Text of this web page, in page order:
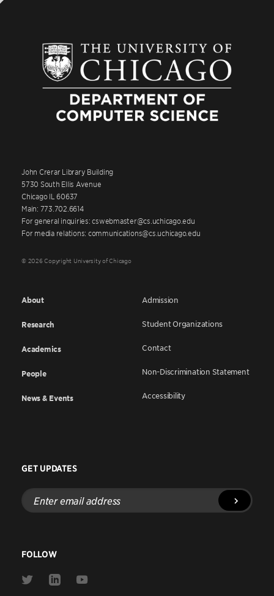
John Crerar Library Building
5730 South Ellis Avenue
Chicago IL 60637
Main: 773.702.6614
For general inquiries: cswebmaster@cs.uchicago.edu
For media relations: communications@cs.uchicago.edu
© 2026 Copyright University of Chicago
About
Research
Academics
People
News & Events
Admission
Student Organizations
Contact
Non-Discrimination Statement
Accessibility
GET UPDATES
Enter
email
address
FOLLOW
Link
Link